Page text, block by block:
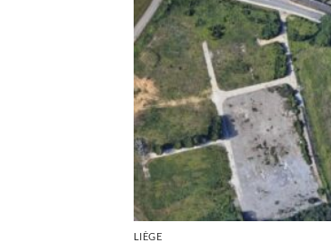
LIÈGE